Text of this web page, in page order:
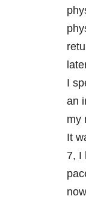
I
an
my
It
7, I